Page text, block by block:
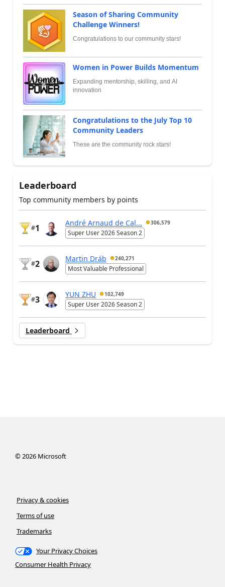
Season of Sharing Community
Challenge Winners!
Congratulations to our community stars!
Women in Power Builds Momentum
Expanding mentorship, skilling, and AI
innovation
Congratulations to the July Top 10
Community Leaders
These are the community rock stars!
Leaderboard
Top community members by points
#1
André Arnaud de Cal... 306,579
Super User 2026 Season 2
#2
Martin Dráb 240,271
Most Valuable Professional
#3
YUN ZHU 102,749
Super User 2026 Season 2
Leaderboard
©2026Microsoft
Privacy & cookies
Terms of use
Trademarks
Your Privacy Choices
Consumer Health Privacy